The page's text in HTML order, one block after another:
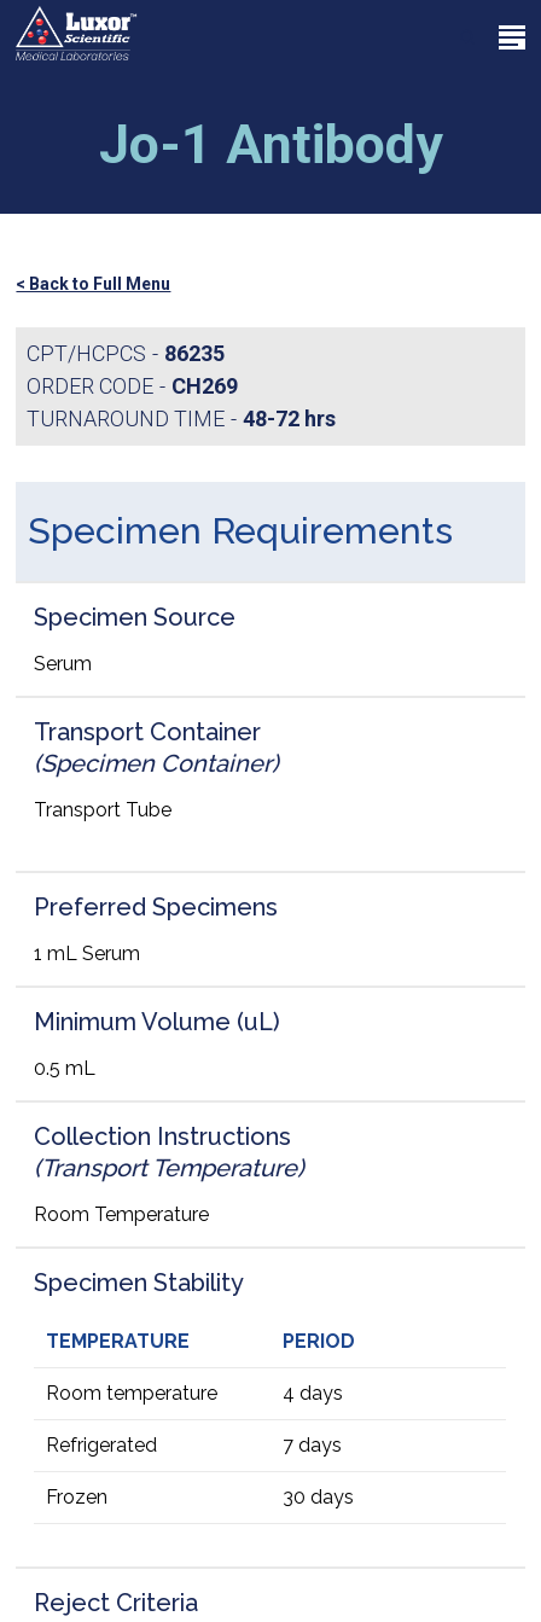
Skip
main
search
Menu
Jo-1 Antibody
< Back to Full Menu
CPT/HCPCS
86235
ORDER CODE
CH269
TURNAROUND TIME
48-72 hrs
Specimen Requirements
Specimen Source
Serum
Transport Container
(Specimen Container)
Transport Tube
Preferred Specimens
1 mL Serum
Minimum Volume (uL)
0.5 mL
Collection Instructions
(Transport Temperature)
Room Temperature
Specimen Stability
TEMPERATURE PERIOD
Room temperature 4 days
Refrigerated 7 days
Frozen 30 days
Reject Criteria